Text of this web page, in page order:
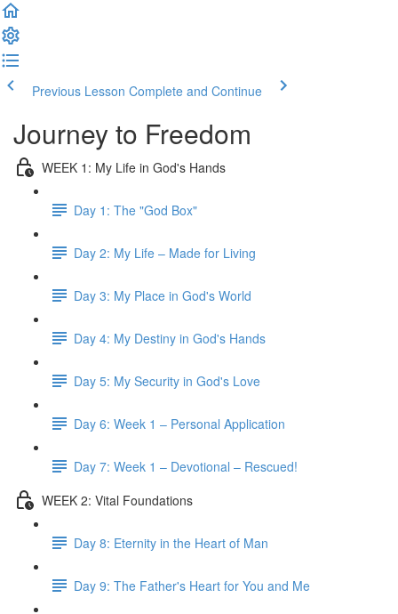
Previous Lesson Complete and Continue
Journey to Freedom
WEEK 1: My Life in God's Hands
Day 1: The "God Box"
Day 2: My Life – Made for Living
Day 3: My Place in God's World
Day 4: My Destiny in God's Hands
Day 5: My Security in God's Love
Day 6: Week 1 – Personal Application
Day 7: Week 1 – Devotional – Rescued!
WEEK 2: Vital Foundations
Day 8: Eternity in the Heart of Man
Day 9: The Father's Heart for You and Me